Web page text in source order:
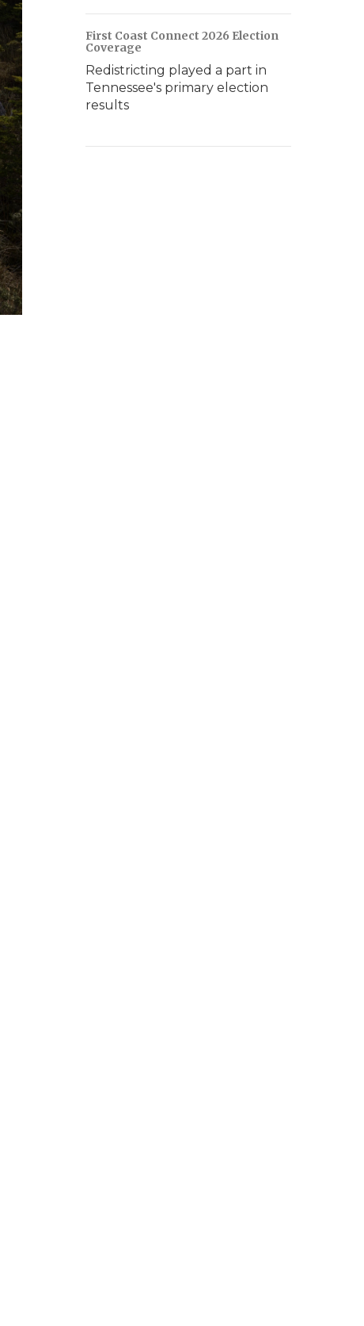
First Coast Connect 2026 Election
Coverage
Redistricting played a part in
Tennessee's primary election
results